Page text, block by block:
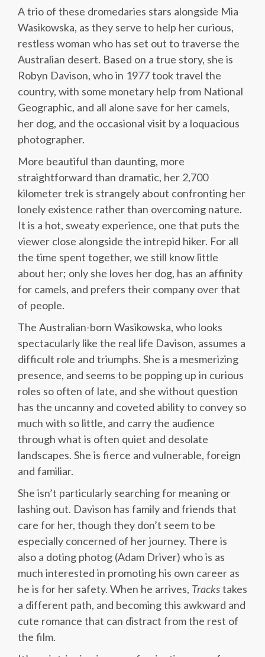
A trio of these dromedaries stars alongside Mia
Wasikowska, as they serve to help her curious,
restless woman who has set out to traverse the
Australian desert. Based on a true story, she is
Robyn Davison, who in 1977 took travel the
country, with some monetary help from National
Geographic, and all alone save for her camels,
her dog, and the occasional visit by a loquacious
photographer.
More beautiful than daunting, more
straightforward than dramatic, her 2,700
kilometer trek is strangely about confronting her
lonely existence rather than overcoming nature.
It is a hot, sweaty experience, one that puts the
viewer close alongside the intrepid hiker. For all
the time spent together, we still know little
about her; only she loves her dog, has an affinity
for camels, and prefers their company over that
of people.
The Australian-born Wasikowska, who looks
spectacularly like the real life Davison, assumes a
difficult role and triumphs. She is a mesmerizing
presence, and seems to be popping up in curious
roles so often of late, and she without question
has the uncanny and coveted ability to convey so
much with so little, and carry the audience
through what is often quiet and desolate
landscapes. She is fierce and vulnerable, foreign
and familiar.
She isn’t particularly searching for meaning or
lashing out. Davison has family and friends that
care for her, though they don’t seem to be
especially concerned of her journey. There is
also a doting photog (Adam Driver) who is as
much interested in promoting his own career as
he is for her safety. When he arrives, Trackstakes
a different path, and becoming this awkward and
cute romance that can distract from the rest of
the film.